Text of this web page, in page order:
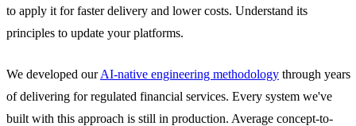
to apply it for faster delivery and lower costs. Understand its
principles to update your platforms.
We developed ourAI-native engineering methodology through years
of delivering for regulated financial services. Every system we've
built with this approach is still in production. Average concept-to-